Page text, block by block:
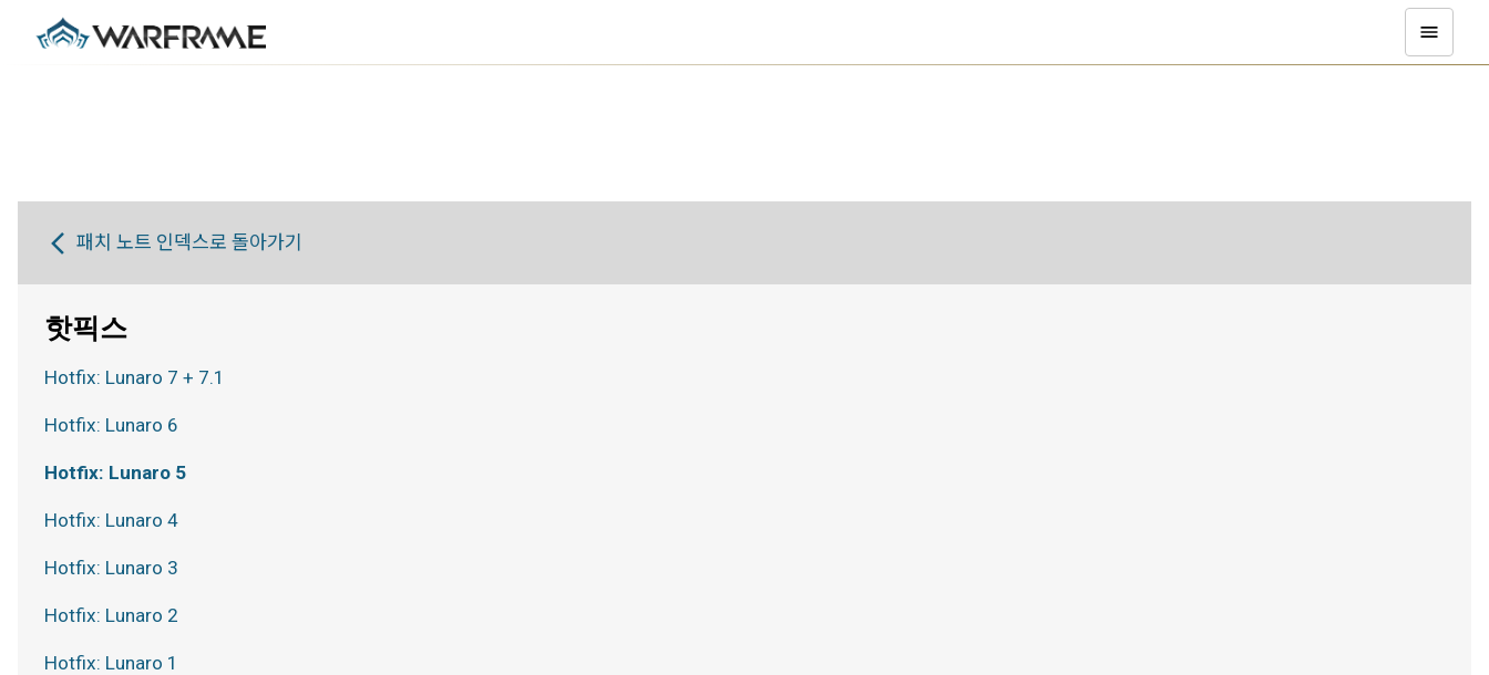
패치 노트 인덱스로 돌아가기
핫픽스
Hotfix: Lunaro 7 + 7.1
Hotfix: Lunaro 6
Hotfix: Lunaro 5
Hotfix: Lunaro 4
Hotfix: Lunaro 3
Hotfix: Lunaro 2
Hotfix: Lunaro 1